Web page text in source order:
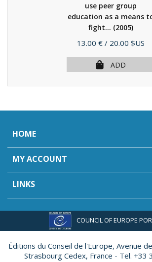
use peer group
education as a means
fight... (2005)
Price
13.00 € / 20.00 $US
ADD
HOME
MY ACCOUNT
LINKS
COUNCIL OF EUROPE
Éditions du Conseil de l'Europe, Avenue
Strasbourg Cedex, France - Tel. +33